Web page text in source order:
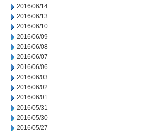
2016/06/14
2016/06/13
2016/06/10
2016/06/09
2016/06/08
2016/06/07
2016/06/06
2016/06/03
2016/06/02
2016/06/01
2016/05/31
2016/05/30
2016/05/27